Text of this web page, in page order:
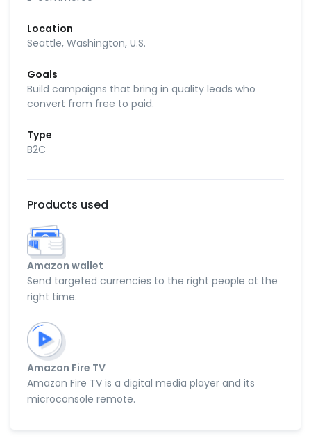
Location
Seattle, Washington, U.S.
Goals
Build campaigns that bring in quality leads who
convert from free to paid.
Type
B2C
Products used
Amazon wallet
Send targeted currencies to the right people at the
right time.
Amazon Fire TV
Amazon Fire TV is a digital media player and its
microconsole remote.